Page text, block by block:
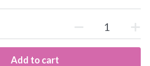
Add to cart